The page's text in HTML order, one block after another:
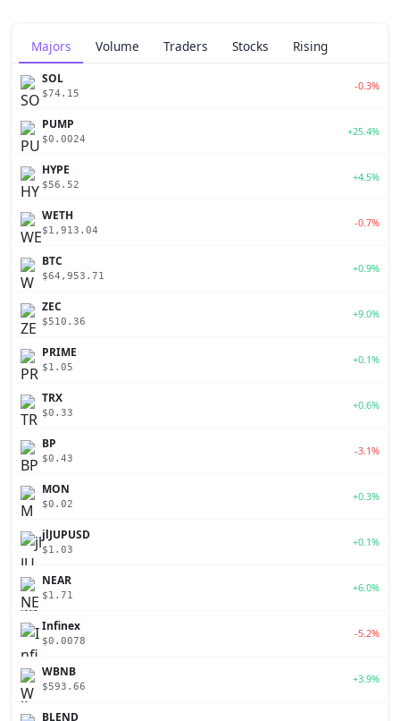
Majors Volume Traders Stocks Rising
SOL
$74.15
-0.3%
PUMP
$0.0024
+25.4%
HYPE
$56.52
+4.5%
WETH
$1,913.04
-0.7%
BTC
$64,953.71
+0.9%
ZEC
$510.36
+9.0%
PRIME
$1.05
+0.1%
TRX
$0.33
+0.6%
BP
$0.43
-3.1%
MON
$0.02
+0.3%
jlJUPUSD
$1.03
+0.1%
NEAR
$1.71
+6.0%
Infinex
$0.0078
-5.2%
WBNB
$593.66
+3.9%
BLEND